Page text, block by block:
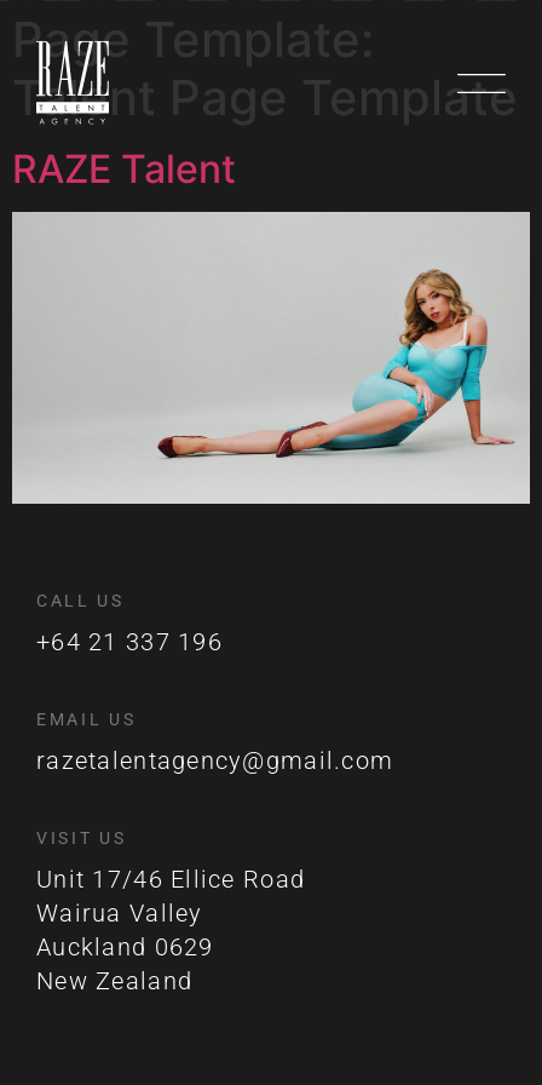
Page Template:
Talent Page Template
RAZE Talent
CALL US
+64 21 337 196
EMAIL US
razetalentagency@gmail.com
VISIT US
Unit 17/46 Ellice Road
Wairua Valley
Auckland 0629
New Zealand